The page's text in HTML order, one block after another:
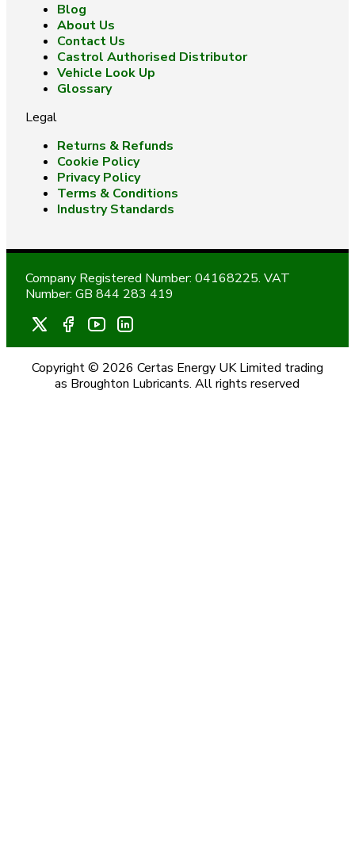
Blog
About Us
Contact Us
Castrol Authorised Distributor
Vehicle Look Up
Glossary
Legal
Returns & Refunds
Cookie Policy
Privacy Policy
Terms & Conditions
Industry Standards
Company Registered Number: 04168225. VAT
Number: GB 844 283 419
Copyright © 2026 Certas Energy UK Limited trading
as Broughton Lubricants. All rights reserved